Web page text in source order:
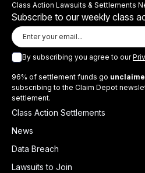
Class Action Lawsuits & Settlements
Subscribe to our weekly class
By subscribing you agree to our
96% of settlement funds go
subscribing to the Claim Depot
settlement.
Class Action Settlements
News
Data Breach
Lawsuits to Join